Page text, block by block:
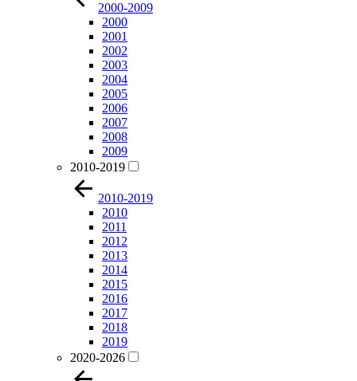
2000-2009
2000
2001
2002
2003
2004
2005
2006
2007
2008
2009
2010-2019
2010-2019
2010
2011
2012
2013
2014
2015
2016
2017
2018
2019
2020-2026